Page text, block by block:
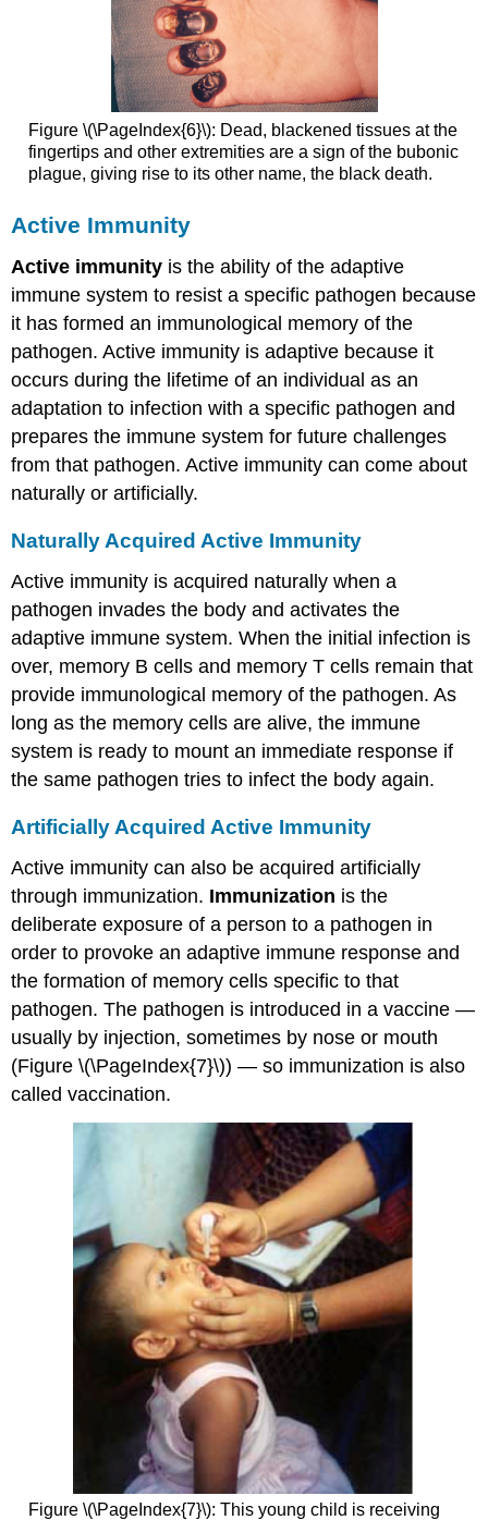
Figure \(\PageIndex{6}\): Dead, blackened tissues at the
fingertips and other extremities are a sign of the bubonic
plague, giving rise to its other name, the black death.
Active Immunity
Active immunity is the ability of the adaptive
immune system to resist a specific pathogen because
it has formed an immunological memory of the
pathogen. Active immunity is adaptive because it
occurs during the lifetime of an individual as an
adaptation to infection with a specific pathogen and
prepares the immune system for future challenges
from that pathogen. Active immunity can come about
naturally or artificially.
Naturally Acquired Active Immunity
Active immunity is acquired naturally when a
pathogen invades the body and activates the
adaptive immune system. When the initial infection is
over, memory B cells and memory T cells remain that
provide immunological memory of the pathogen. As
long as the memory cells are alive, the immune
system is ready to mount an immediate response if
the same pathogen tries to infect the body again.
Artificially Acquired Active Immunity
Active immunity can also be acquired artificially
through immunization. Immunization is the
deliberate exposure of a person to a pathogen in
order to provoke an adaptive immune response and
the formation of memory cells specific to that
pathogen. The pathogen is introduced in a vaccine —
usually by injection, sometimes by nose or mouth
(Figure \(\PageIndex{7}\)) — so immunization is also
called vaccination.
Figure \(\PageIndex{7}\): This young child is receiving